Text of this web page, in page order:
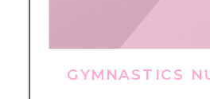
GYMNASTICS